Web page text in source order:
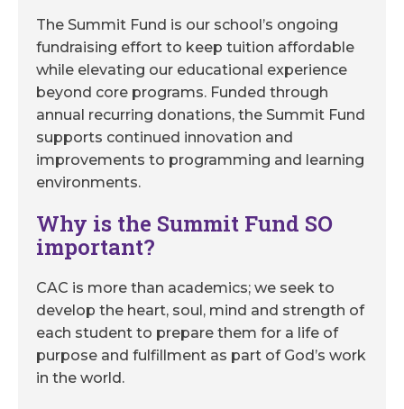
The Summit Fund is our school’s ongoing
fundraising effort to keep tuition affordable
while elevating our educational experience
beyond core programs. Funded through
annual recurring donations, the Summit Fund
supports continued innovation and
improvements to programming and learning
environments.
Why is the Summit Fund SO
important?
CAC is more than academics; we seek to
develop the heart, soul, mind and strength of
each student to prepare them for a life of
purpose and fulfillment as part of God’s work
in the world.